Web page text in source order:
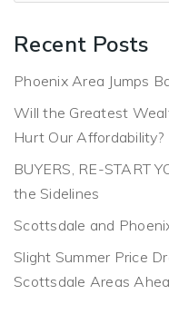
Recent Posts
Phoenix Area Jumps
Will the Greatest
Hurt Our Affordability?
BUYERS, RE-START
the Sidelines
Scottsdale and
Slight Summer Price
Scottsdale Areas